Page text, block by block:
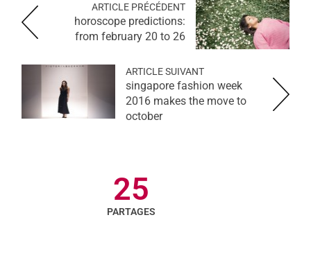
ARTICLE PRÉCÉDENT
horoscope predictions:
from february 20 to 26
ARTICLE SUIVANT
singapore fashion week
2016 makes the move to
october
25
PARTAGES